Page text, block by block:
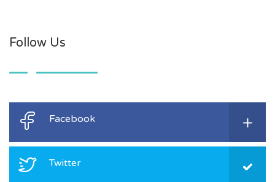
Follow Us
Facebook
Twitter